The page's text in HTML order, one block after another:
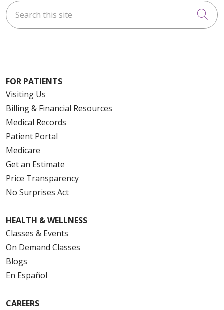
Search this site
FOR PATIENTS
Visiting Us
Billing & Financial Resources
Medical Records
Patient Portal
Medicare
Get an Estimate
Price Transparency
No Surprises Act
HEALTH & WELLNESS
Classes & Events
On Demand Classes
Blogs
En Español
CAREERS